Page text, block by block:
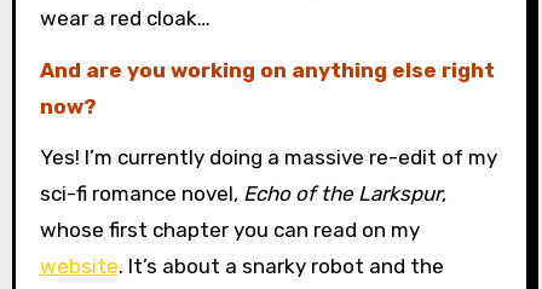
wear a red cloak…
And are you working on anything else right
now?
Yes! I’m currently doing a massive re-edit of my
sci-fi romance novel, Echo of the Larkspur,
whose first chapter you can read on my
website. It’s about a snarky robot and the